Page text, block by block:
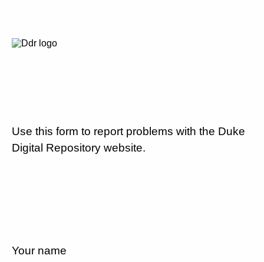
Use this form to report problems with the Duke
Digital Repository website.
Your name